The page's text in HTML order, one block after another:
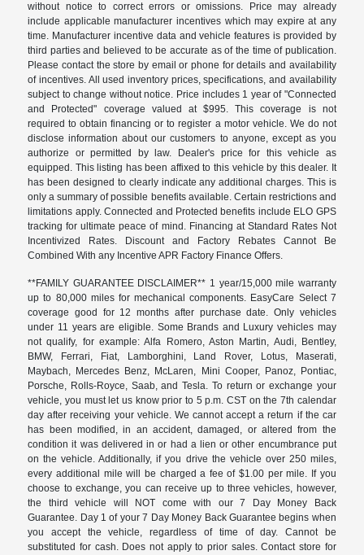
without notice to correct errors or omissions. Price may already
include applicable manufacturer incentives which may expire at any
time. Manufacturer incentive data and vehicle features is provided by
third parties and believed to be accurate as of the time of publication.
Please contact the store by email or phone for details and availability
of incentives. All used inventory prices, specifications, and availability
subject to change without notice. Price includes 1 year of "Connected
and Protected" coverage valued at $995. This coverage is not
required to obtain financing or to register a motor vehicle. We do not
disclose information about our customers to anyone, except as you
authorize or permitted by law. Dealer's price for this vehicle as
equipped. This listing has been affixed to this vehicle by this dealer. It
has been designed to clearly indicate any additional charges. This is
only a summary of possible benefits available. Certain restrictions and
limitations apply. Connected and Protected benefits include ELO GPS
tracking for ultimate peace of mind. Financing at Standard Rates Not
Incentivized Rates. Discount and Factory Rebates Cannot Be
Combined With any Incentive APR Factory Finance Offers.
**FAMILY GUARANTEE DISCLAIMER** 1 year/15,000 mile warranty
up to 80,000 miles for mechanical components. EasyCare Select 7
coverage good for 12 months after purchase date. Only vehicles
under 11 years are eligible. Some Brands and Luxury vehicles may
not qualify, for example: Alfa Romero, Aston Martin, Audi, Bentley,
BMW, Ferrari, Fiat, Lamborghini, Land Rover, Lotus, Maserati,
Maybach, Mercedes Benz, McLaren, Mini Cooper, Panoz, Pontiac,
Porsche, Rolls-Royce, Saab, and Tesla. To return or exchange your
vehicle, you must let us know prior to 5 p.m. CST on the 7th calendar
day after receiving your vehicle. We cannot accept a return if the car
has been modified, in an accident, damaged, or altered from the
condition it was delivered in or had a lien or other encumbrance put
on the vehicle. Additionally, if you drive the vehicle over 250 miles,
every additional mile will be charged a fee of $1.00 per mile. If you
choose to exchange, you can receive up to three vehicles, however,
the third vehicle will NOT come with our 7 Day Money Back
Guarantee. Day 1 of your 7 Day Money Back Guarantee begins when
you accept the vehicle, regardless of time of day. Cannot be
substituted for cash. Does not apply to prior sales. Contact store for